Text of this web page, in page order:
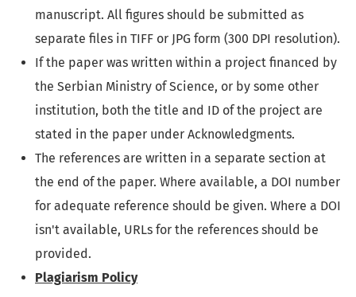
manuscript. All figures should be submitted as
separate files in TIFF or JPG form (300 DPI resolution).
If the paper was written within a project financed by
the Serbian Ministry of Science, or by some other
institution, both the title and ID of the project are
stated in the paper under Acknowledgments.
The references are written in a separate section at
the end of the paper. Where available, a DOI number
for adequate reference should be given. Where a DOI
isn't available, URLs for the references should be
provided.
Plagiarism Policy